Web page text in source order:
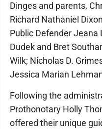
Dinges and parents,
Richard Nathaniel
Public Defender Jeana
Dudek and Bret
Wilk; Nicholas D.
Jessica Marian
Following the
Prothonotary Holly
offered their unique